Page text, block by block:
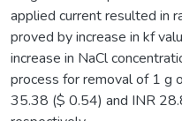
applied current resulted in
proved by increase in kf
increase in NaCl
process for removal of 1 g
35.38 ($ 0.54) and INR